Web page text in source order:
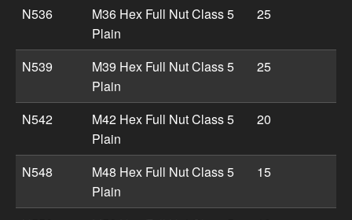
N536
M36 Hex Full Nut Class 5
Plain
25
N539
M39 Hex Full Nut Class 5
Plain
25
N542
M42 Hex Full Nut Class 5
Plain
20
N548
M48 Hex Full Nut Class 5
Plain
15